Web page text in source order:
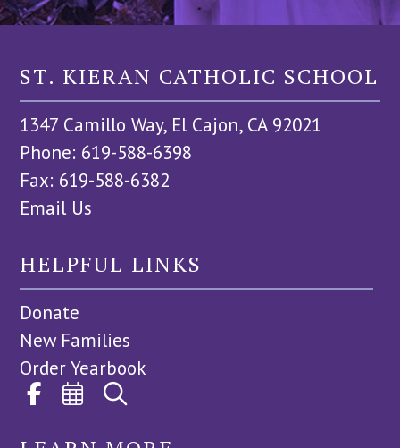
ST. KIERAN CATHOLIC SCHOOL
1347 Camillo Way, El Cajon, CA 92021
Phone: 619-588-6398
Fax: 619-588-6382
Email Us
HELPFUL LINKS
Donate
New Families
Order Yearbook